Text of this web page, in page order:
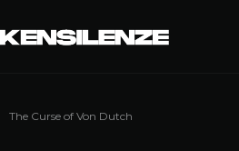
The Curse of Von Dutch